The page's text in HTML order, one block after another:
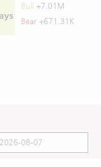
Bull
+7.01M
Bear +671.31K